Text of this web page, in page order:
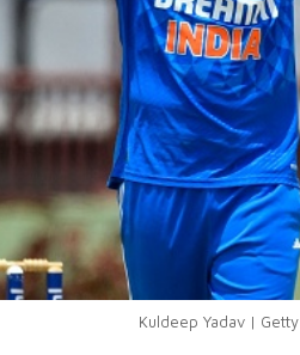
Kuldeep Yadav | Getty